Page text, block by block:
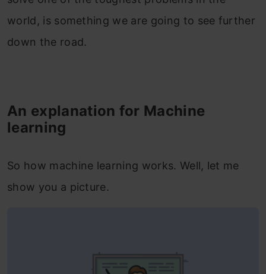
world, is something we are going to see further
down the road.
An explanation for Machine
learning
So how machine learning works. Well, let me
show you a picture.